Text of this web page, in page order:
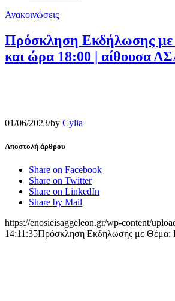
Ανακοινώσεις
Πρόσκληση Εκδήλωσης με
και ώρα 18:00 | αίθουσα
01/06/2023/by Cylia
Αποστολή άρθρου
Share on Facebook
Share on Twitter
Share on LinkedIn
Share by Mail
https://enosieisaggeleon.gr/wp-content/
14:11:35Πρόσκληση Εκδήλωσης με Θέμα: